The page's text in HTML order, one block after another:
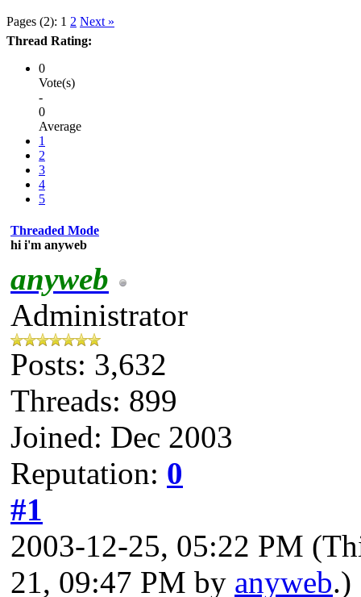
Pages (2): 1 2 Next »
Thread Rating:
0
Vote(s)
-
0
Average
1
2
3
4
5
Threaded Mode
hi i'm anyweb
anyweb
Administrator
Posts: 3,632
Threads: 899
Joined: Dec 2003
Reputation: 0
#1
2003-12-25, 05:22 PM
21, 09:47 PM by anyweb.)